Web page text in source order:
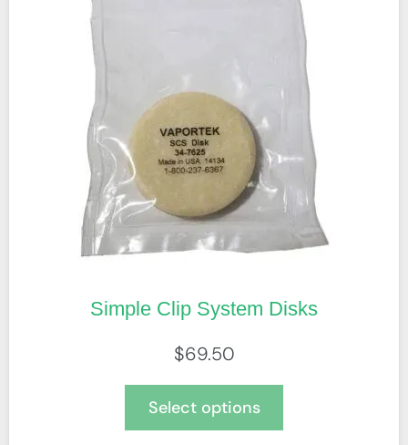
Simple Clip System Disks
$69.50
Select options